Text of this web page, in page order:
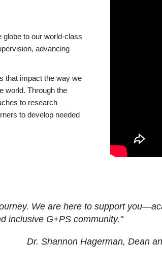
to our world-class
advancing
that impact the way we
world. Through the
to research
to develop needed
We are here to support
inclusive G+PS community."
Dr. Shannon Hagerman, Dean